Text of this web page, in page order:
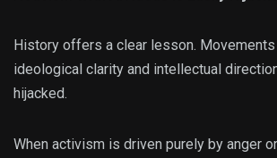
History offers a clear lesson. Movements
ideological clarity and intellectual
hijacked.
When activism is driven purely by anger